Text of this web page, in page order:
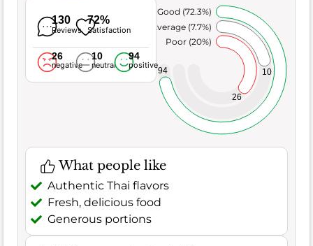
130
Reviews
72%
Satisfaction
26
negative
10
neutral
94
positive
26
10
94
Poor (20%)
Average (7.7%)
Very Good (72.3%)
What people like
Authentic Thai flavors
Fresh, delicious food
Generous portions